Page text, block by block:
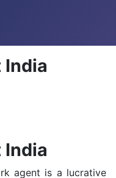
India
India
agent is a lucrative